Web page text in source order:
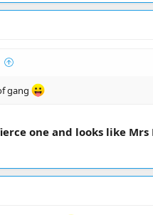
gang
one and looks like